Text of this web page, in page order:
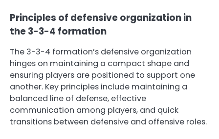
Principles of defensive organization in
the 3-3-4 formation
The 3-3-4 formation’s defensive organization
hinges on maintaining a compact shape and
ensuring players are positioned to support one
another. Key principles include maintaining a
balanced line of defense, effective
communication among players, and quick
transitions between defensive and offensive roles.